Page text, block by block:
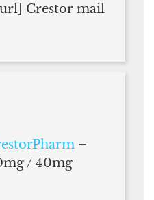
Crestor mail
–
/ 40mg